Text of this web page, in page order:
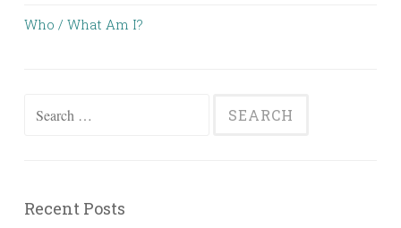
Who / What Am I?
Search for:
Recent Posts